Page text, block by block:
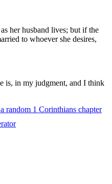
her husband lives; but if the
to whoever she desires,
is, in my judgment, and I think
random 1 Corinthians chapter